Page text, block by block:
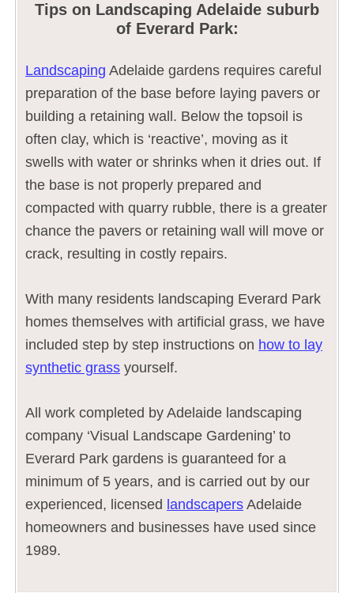
Tips on Landscaping Adelaide suburb
of Everard Park:
Landscaping Adelaide gardens requires careful
preparation of the base before laying pavers or
building a retaining wall. Below the topsoil is
often clay, which is ‘reactive’, moving as it
swells with water or shrinks when it dries out. If
the base is not properly prepared and
compacted with quarry rubble, there is a greater
chance the pavers or retaining wall will move or
crack, resulting in costly repairs.
With many residents landscaping Everard Park
homes themselves with artificial grass, we have
included step by step instructions on how to lay
synthetic grass yourself.
All work completed by Adelaide landscaping
company ‘Visual Landscape Gardening’ to
Everard Park gardens is guaranteed for a
minimum of 5 years, and is carried out by our
experienced, licensed landscapers Adelaide
homeowners and businesses have used since
1989.